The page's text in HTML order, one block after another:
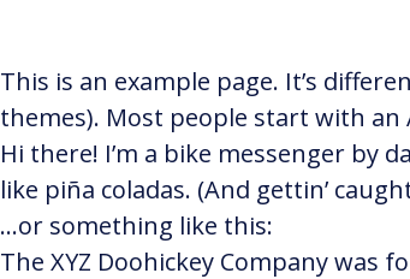
This is an example page. It’s
themes). Most people start with
Hi there! I’m a bike messenger by
like piña coladas. (And gettin’
…or something like this:
The XYZ Doohickey Company was